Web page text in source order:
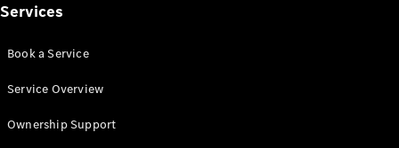
All Vito
Van
Services
Book a Service
Service Overview
Ownership Support